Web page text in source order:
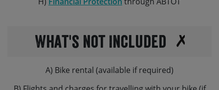
What's not Included
A) Bike rental (available if required)